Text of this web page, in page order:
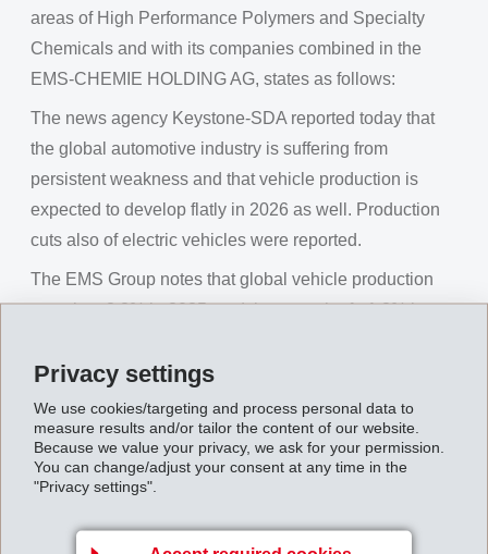
Privacy settings
We use cookies/targeting and process personal data to
measure results and/or tailor the content of our website.
Because we value your privacy, we ask for your permission.
You can change/adjust your consent at any time in the
"Privacy settings".
areas of High Performance Polymers and Specialty
Chemicals and with its companies combined in the
EMS-CHEMIE HOLDING AG, states as follows:
The news agency Keystone-SDA reported today that
the global automotive industry is suffering from
persistent weakness and that vehicle production is
expected to develop flatly in 2026 as well. Production
cuts also of electric vehicles were reported.
The EMS Group notes that global vehicle production
grew by +3.2% in 2025, and that growth of +1.8% is
worldwide increased by 28% in 2025. (Source:
GlobalData)
The EMS Group will report on its own business figures
this coming Friday, February 6, 2026 at the regular
annual media conference.